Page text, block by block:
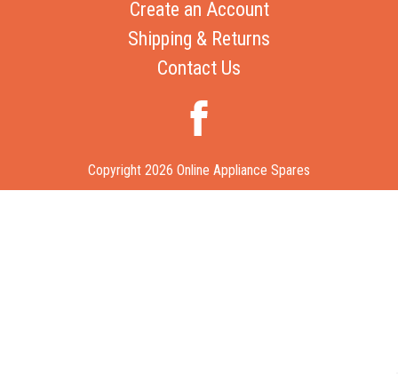
Create an Account
Shipping & Returns
Contact Us
Copyright 2026 Online Appliance Spares